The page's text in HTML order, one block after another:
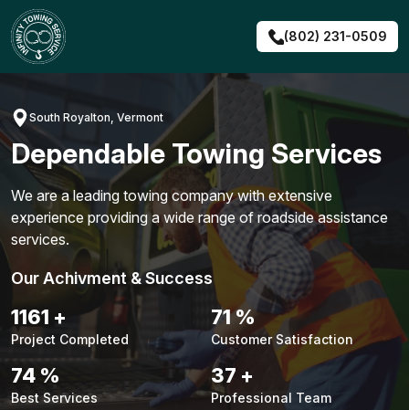
Skip
to
content
(802) 231-0509
South Royalton, Vermont
Dependable Towing Services
We are a leading towing company with extensive
experience providing a wide range of roadside assistance
services.
Our Achivment & Success
1483+
Project Completed
90%
Customer Satisfaction
94 %
Best Services
48 +
Professional Team